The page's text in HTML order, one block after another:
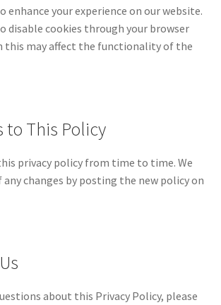
enhance your experience on our website.
disable cookies through your browser
this may affect the functionality of the
to This Policy
privacy policy from time to time. We
changes by posting the new policy on
about this Privacy Policy, please